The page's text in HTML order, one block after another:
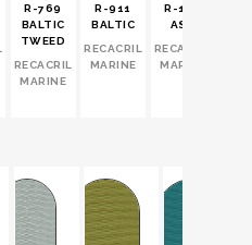
R-769
BALTIC
TWEED
RECACRIL
MARINE
R-911
BALTIC
RECACRIL
MARINE
R-194
ASH
RECACRIL
MARINE